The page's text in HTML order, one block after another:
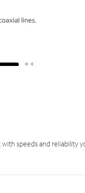
speeds and reliability